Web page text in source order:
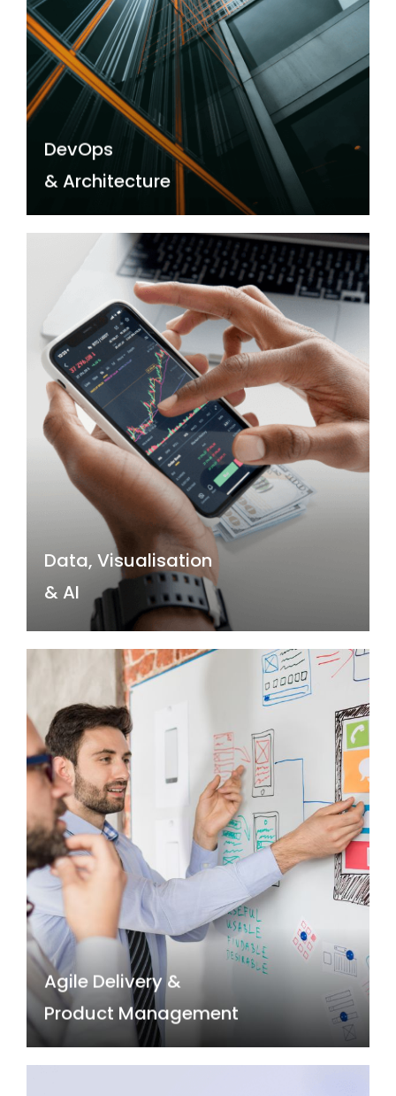
DevOps
& Architecture
DevOps
& Architecture
Realise lightning-fast results, unparalleled
security, and cost-efficiency with our Cloud
Tech and DevOps experts by your side.
Read more →
Data, Visualisation
& AI
Data, Visualisation
& AI
Data and AI are driving a new era of
business transformation by providing the
ability to gain insights and make
predictions that were once impossible,
enabling companies to optimise
operations, improve decision-making, and
create new revenue streams.
Agile Delivery &
Product Management
Agile Delivery &
Product Management
Agile and product-centric development
approaches are transforming IT by prioritising
rapid prototyping, continuous feedback, and
user-centred design. Build responsive and
customer-centric technology solutions with
our Agile practitioners.